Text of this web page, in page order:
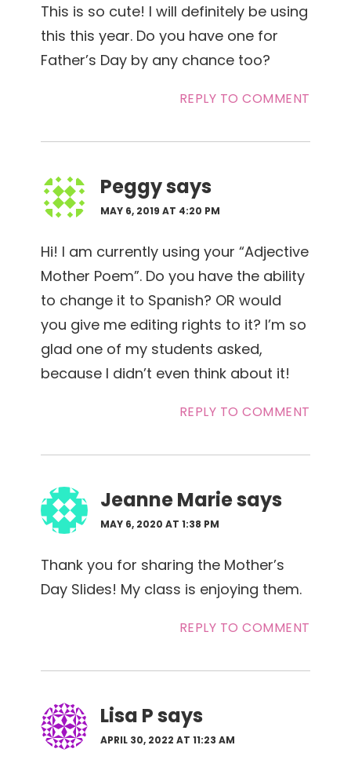
This is so cute! I will definitely be using
this this year. Do you have one for
Father’s Day by any chance too?
REPLY TO COMMENT
Peggysays
MAY 6, 2019 AT 4:20 PM
Hi! I am currently using your “Adjective
Mother Poem”. Do you have the ability
to change it to Spanish? OR would
you give me editing rights to it? I’m so
glad one of my students asked,
because I didn’t even think about it!
REPLY TO COMMENT
Jeanne Mariesays
MAY 6, 2020 AT 1:38 PM
Thank you for sharing the Mother’s
Day Slides! My class is enjoying them.
REPLY TO COMMENT
Lisa Psays
APRIL 30, 2022 AT 11:23 AM